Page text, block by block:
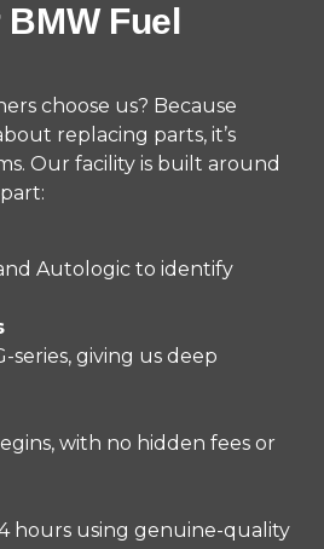
Fuel
choose us? Because
replacing parts, it’s
Our facility is built around
Autologic to identify
series, giving us deep
with no hidden fees or
hours using genuine-quality